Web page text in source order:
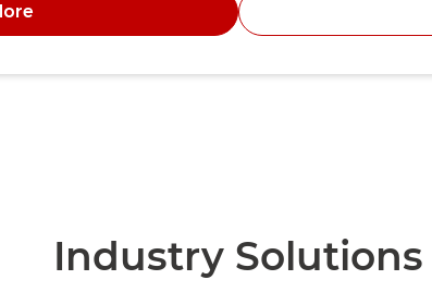
Industry Solutions